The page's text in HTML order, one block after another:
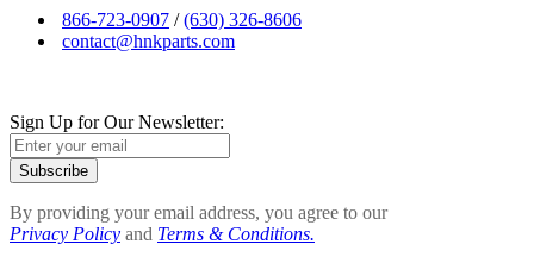
866-723-0907 /(630) 326-8606
contact@hnkparts.com
Sign Up for Our Newsletter:
Subscribe
By providing your email address, you agree to our
Privacy Policy and Terms & Conditions.